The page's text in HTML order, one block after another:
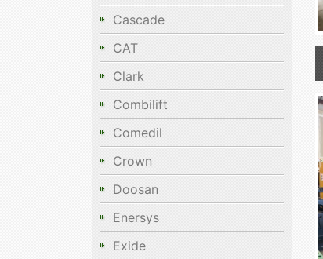
Cascade
CAT
Clark
Combilift
Comedil
Crown
Doosan
Enersys
Exide